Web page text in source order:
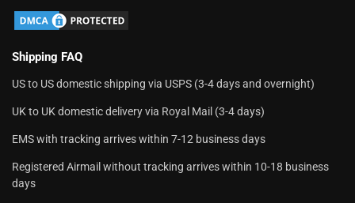
Shipping FAQ
US to US domestic shipping via USPS (3-4 days and overnight)
UK to UK domestic delivery via Royal Mail (3-4 days)
EMS with tracking arrives within 7-12 business days
Registered Airmail without tracking arrives within 10-18 business
days